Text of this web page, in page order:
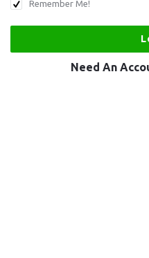
Remember Me!
Need An